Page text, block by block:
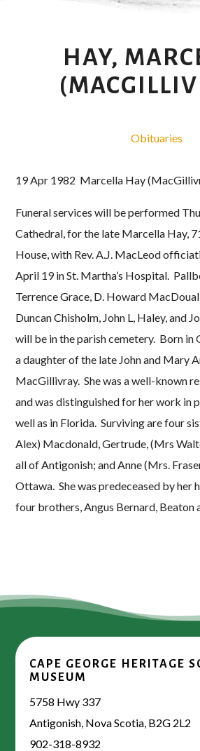
HAY,
Obituaries
19 Apr 1982 Marcella Hay
Funeral services will be performed
Cathedral, for the late Marcella Hay,
House, with Rev. A.J. MacLeod
April 19 in St. Martha’s Hospital.
Terrence Grace, D. Howard
Duncan Chisholm, John L, Haley, and
will be in the parish cemetery. Born in
a daughter of the late John and Mary
MacGillivray. She was a well-known
and was distinguished for her work in
well as in Florida. Surviving are four
Alex) Macdonald, Gertrude, (Mrs
all of Antigonish; and Anne (Mrs.
Ottawa. She was predeceased by her
four brothers, Angus Bernard, Beaton
CAPE GEORGE HERITAGE
MUSEUM
5758 Hwy 337
Antigonish, Nova Scotia, B2G 2L2
902-318-8932